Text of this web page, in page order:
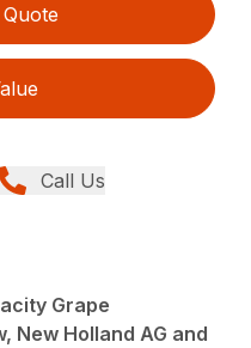
Call Us
Grape
New Holland AG and